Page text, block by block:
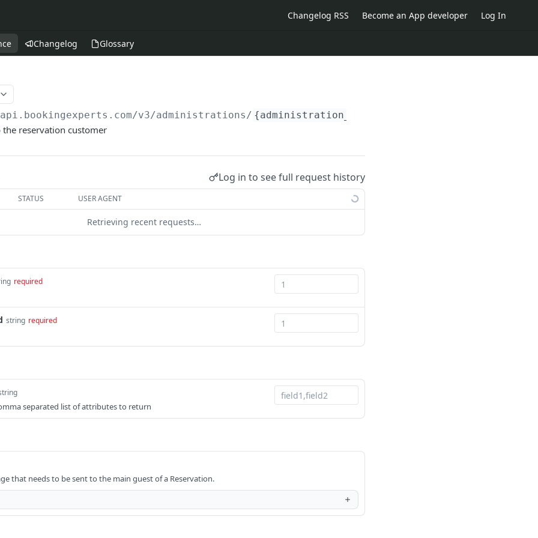
Changelog RSS Become an App developer Log In
Changelog Glossary
/v3/administrations/ {administration_id}
the reservation customer
Log in to see full request history
STATUS USER AGENT
Retrieving recent requests…
required
string required
separated list of attributes to return
that needs to be sent to the main guest of a Reservation.